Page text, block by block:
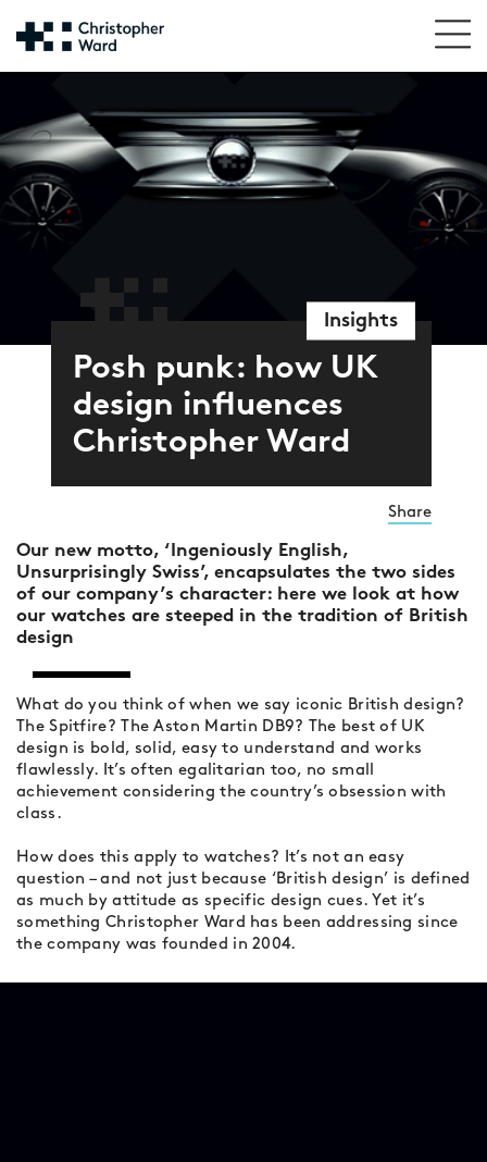
Insights
Posh punk: how UK
design influences
Christopher Ward
Share
Our new motto, ‘Ingeniously English,
Unsurprisingly Swiss’, encapsulates the two sides
of our company’s character: here we look at how
our watches are steeped in the tradition of British
design
What do you think of when we say iconic British design?
The Spitfire? The Aston Martin DB9? The best of UK
design is bold, solid, easy to understand and works
flawlessly. It’s often egalitarian too, no small
achievement considering the country’s obsession with
class.
How does this apply to watches? It’s not an easy
question – and not just because ‘British design’ is defined
as much by attitude as specific design cues. Yet it’s
something Christopher Ward has been addressing since
the company was founded in 2004.